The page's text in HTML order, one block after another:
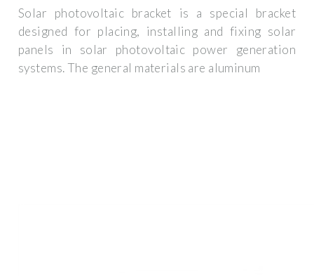
Solar photovoltaic bracket is a special bracket
designed for placing, installing and fixing solar
panels in solar photovoltaic power generation
systems. The general materials are aluminum